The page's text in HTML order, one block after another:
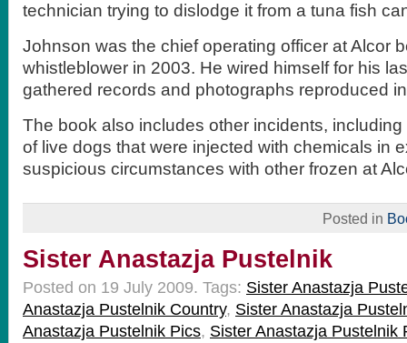
technician trying to dislodge it from a tuna fish
Johnson was the chief operating officer at Alcor
whistleblower in 2003. He wired himself for his
gathered records and photographs reproduced
The book also includes other incidents,
of live dogs that were injected with chemicals in
suspicious circumstances with other frozen at
Posted in
Sister Anastazja Pustelnik
Posted on 19 July 2009. Tags: Sister Anastazja
Anastazja Pustelnik Country, Sister Anastazja
Anastazja Pustelnik Pics, Sister Anastazja Pustelnik